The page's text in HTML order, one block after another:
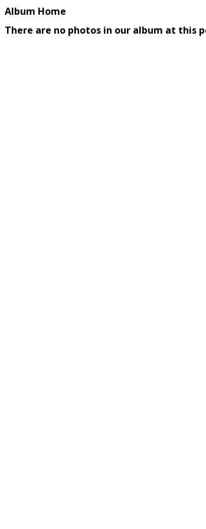
Album Home
There are no photos in our album at this